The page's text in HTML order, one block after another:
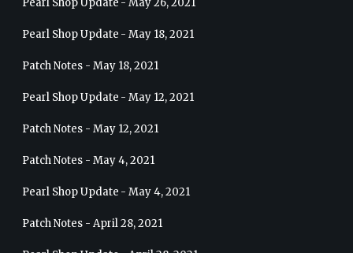
Pearl Shop Update - May 26, 2021
Pearl Shop Update - May 18, 2021
Patch Notes - May 18, 2021
Pearl Shop Update - May 12, 2021
Patch Notes - May 12, 2021
Patch Notes - May 4, 2021
Pearl Shop Update - May 4, 2021
Patch Notes - April 28, 2021